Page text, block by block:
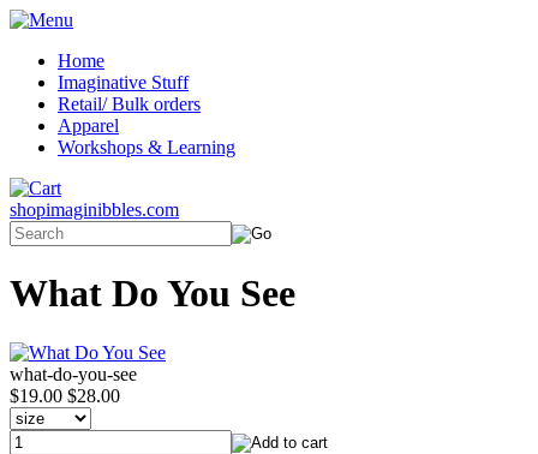
Home
Imaginative Stuff
Retail/ Bulk orders
Apparel
Workshops & Learning
shopimaginibbles.com
What Do You See
what-do-you-see
$19.00 $28.00